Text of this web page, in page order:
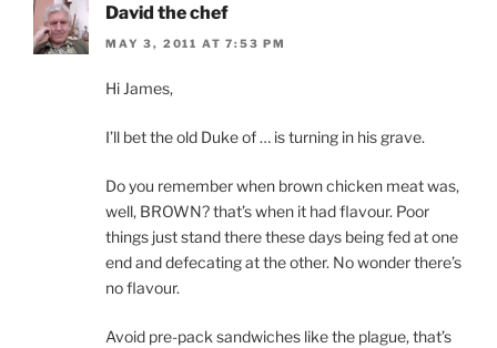
David the chef
MAY 3, 2011 AT 7:53 PM
Hi James,
I’ll bet the old Duke of … is turning in his grave.
Do you remember when brown chicken meat was,
well, BROWN? that’s when it had flavour. Poor
things just stand there these days being fed at one
end and defecating at the other. No wonder there’s
no flavour.
Avoid pre-pack sandwiches like the plague, that’s